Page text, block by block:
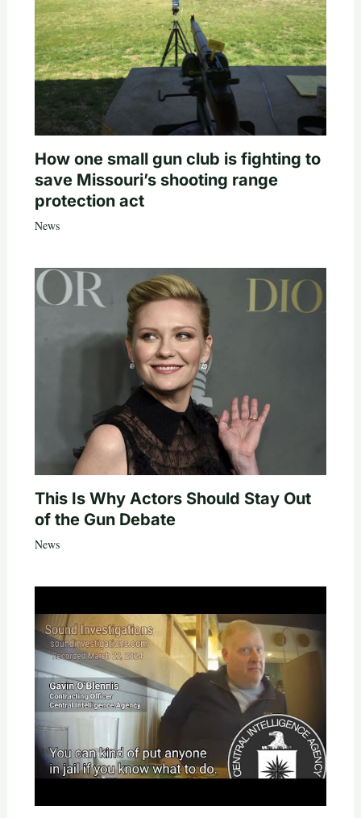
How one small gun club is fighting to
save Missouri’s shooting range
protection act
News
This Is Why Actors Should Stay Out
of the Gun Debate
News